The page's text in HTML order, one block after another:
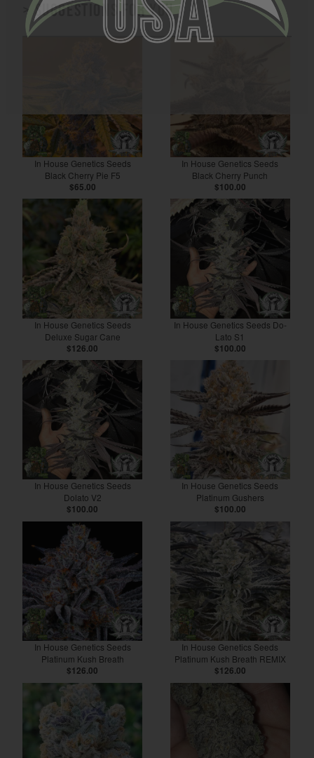
> Suggestions for you
In House Genetics Seeds
Black Cherry Pie F5
$65.00
In House Genetics Seeds
Black Cherry Punch
$100.00
In House Genetics Seeds
Deluxe Sugar Cane
$126.00
In House Genetics Seeds Do-
Lato S1
$100.00
In House Genetics Seeds
Dolato V2
$100.00
In House Genetics Seeds
Platinum Gushers
$100.00
In House Genetics Seeds
Platinum Kush Breath
$126.00
In House Genetics Seeds
Platinum Kush Breath REMIX
$126.00